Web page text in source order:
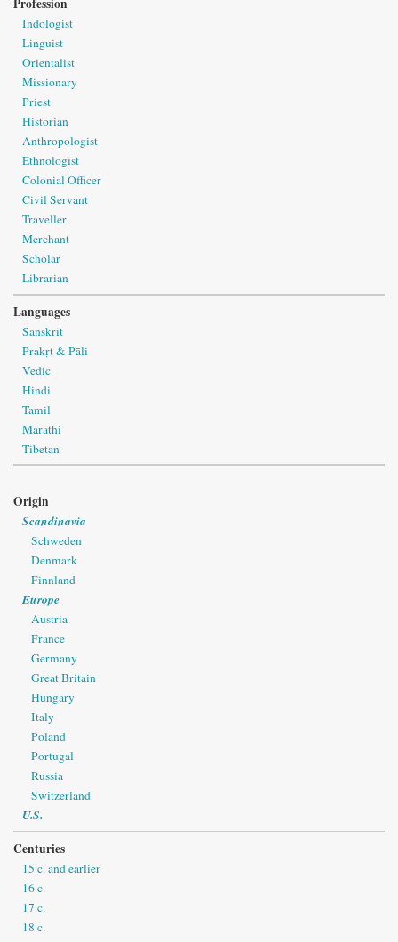
Profession
Indologist
Linguist
Orientalist
Missionary
Priest
Historian
Anthropologist
Ethnologist
Colonial Officer
Civil Servant
Traveller
Merchant
Scholar
Librarian
Languages
Sanskrit
Prakṛt & Pāli
Vedic
Hindi
Tamil
Marathi
Tibetan
Origin
Scandinavia
Schweden
Denmark
Finnland
Europe
Austria
France
Germany
Great Britain
Hungary
Italy
Poland
Portugal
Russia
Switzerland
U.S.
Centuries
15 c. and earlier
16 c.
17 c.
18 c.